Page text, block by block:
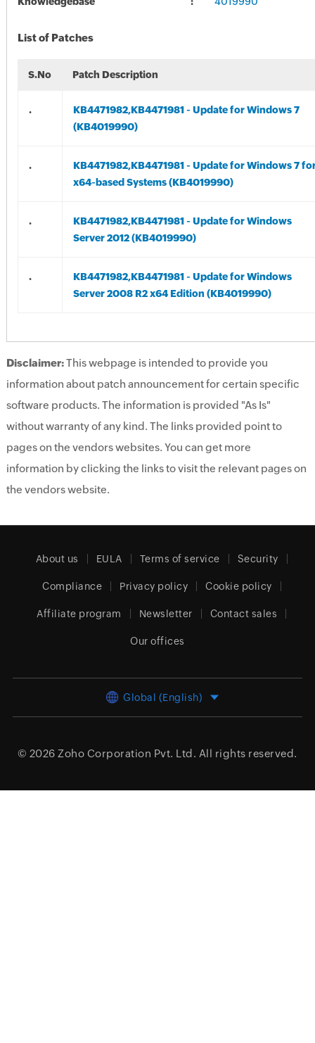
List of Patches
S.No Patch Description
.
KB4471982,KB4471981 - Update for Windows 7
(KB4019990)
.
KB4471982,KB4471981 - Update for Windows 7
x64-based Systems (KB4019990)
.
KB4471982,KB4471981 - Update for Windows
Server 2012 (KB4019990)
.
KB4471982,KB4471981 - Update for Windows
Server 2008 R2 x64 Edition (KB4019990)
Disclaimer:This webpage is intended to provide you
information about patch announcement for certain specific
software products. The information is provided "As Is"
without warranty of any kind. The links provided point to
pages on the vendors websites. You can get more
information by clicking the links to visit the relevant pages on
the vendors website.
About us EULA Terms of service Security
Compliance Privacy policy Cookie policy
Affiliate program Newsletter Contact sales
Our offices
Global (English)
© 2026 Zoho Corporation Pvt. Ltd. All rights reserved.